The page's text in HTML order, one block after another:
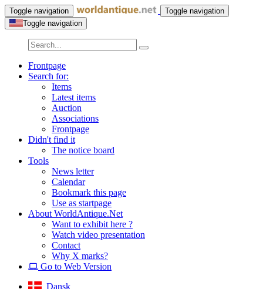
Toggle navigation
Toggle navigation
Toggle navigation
Frontpage
Search for:
Items
Latest items
Auction
Associations
Frontpage
Didn't find it
The notice board
Tools
News letter
Calendar
Bookmark this page
Use as startpage
About WorldAntique.Net
Want to exhibit here ?
Watch video presentation
Contact
Why X marks?
Go to Web Version
Dansk